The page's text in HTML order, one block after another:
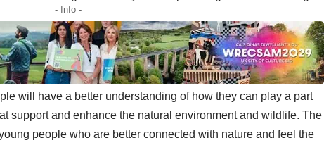
- Info -
will have a better understanding of how they can play a part
support and enhance the natural environment and wildlife. The
people who are better connected with nature and feel the